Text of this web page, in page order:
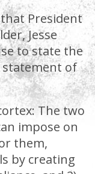
President
Jesse
to state the
of
The two
impose on
them,
by creating